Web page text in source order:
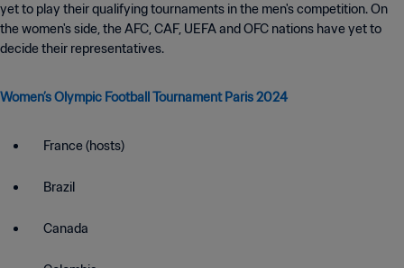
yet to play their qualifying tournaments in the men's competition. On
the women's side, the AFC, CAF, UEFA and OFC nations have yet to
decide their representatives.
Women’s Olympic Football Tournament Paris 2024
France (hosts)
Brazil
Canada